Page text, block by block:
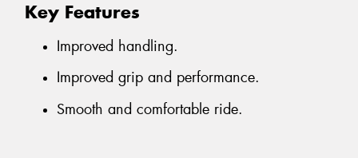
Key Features
Improved handling.
Improved grip and performance.
Smooth and comfortable ride.